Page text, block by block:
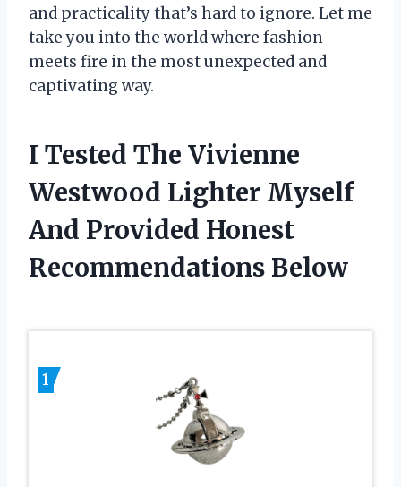
and practicality that’s hard to ignore. Let me
take you into the world where fashion
meets fire in the most unexpected and
captivating way.
I Tested The Vivienne
Westwood Lighter Myself
And Provided Honest
Recommendations Below
1